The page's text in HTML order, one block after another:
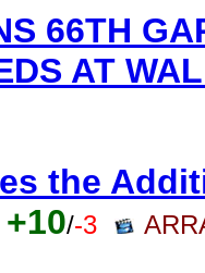
66TH
AT
the
+10/-3